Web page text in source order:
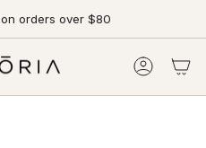
on orders over $80